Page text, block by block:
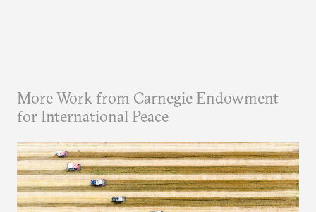
More Work from Carnegie Endowment
for International Peace